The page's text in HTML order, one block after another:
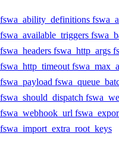
fswa_ability_definitions
fswa_available_triggers
fswa_headers fswa_http_args
fswa_http_timeout
fswa_payload
fswa_should_dispatch
fswa_webhook_url
fswa_import_extra_root_keys